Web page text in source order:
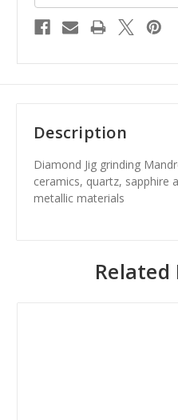
Description
Diamond Jig grinding
ceramics, quartz, sapphire
metallic materials
Related